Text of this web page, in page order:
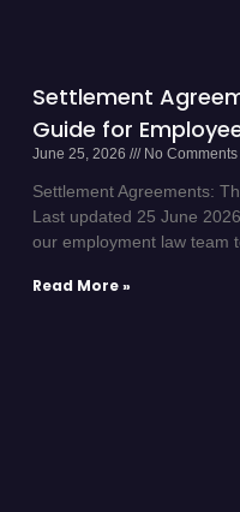
Settlement
Guide for
June 25, 2026 No Comments
Settlement Agreements:
Last updated 25 June
our employment law team
Read More »